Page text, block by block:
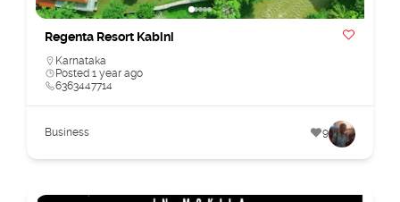
Regenta Resort Kabini
Karnataka
Posted 1 year ago
6363447714
Business 9